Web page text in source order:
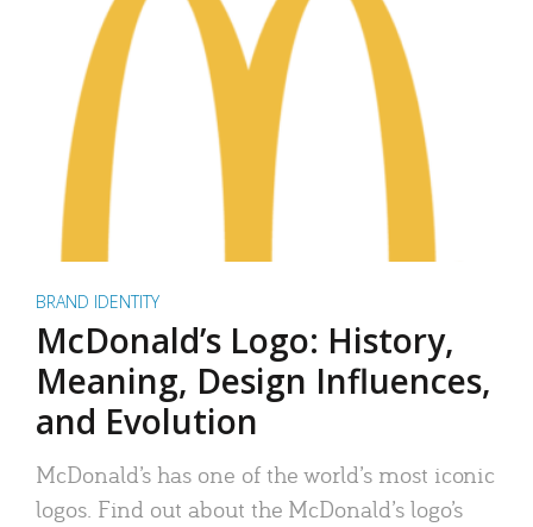
BRAND IDENTITY
McDonald’s Logo: History,
Meaning, Design Influences,
and Evolution
McDonald’s has one of the world’s most iconic
logos. Find out about the McDonald’s logo’s